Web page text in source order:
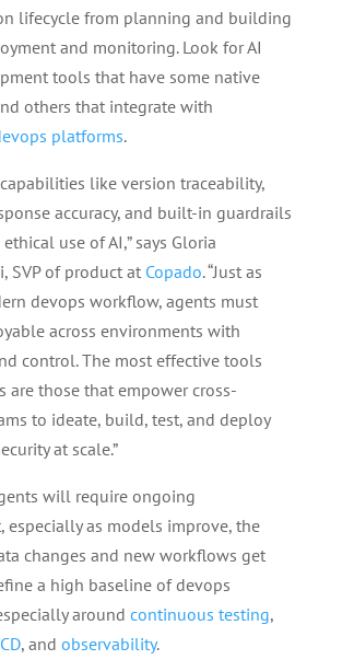
lifecycle from planning and building
and monitoring. Look for AI
tools that have some native
others that integrate with
platforms.
capabilities like version traceability,
accuracy, and built-in guardrails
use of AI,” says Gloria
SVP of product at Copado. “Just as
devops workflow, agents must
across environments with
control. The most effective tools
are those that empower cross-
to ideate, build, test, and deploy
at scale.”
will require ongoing
especially as models improve, the
changes and new workflows get
a high baseline of devops
around continuous testing,
, and observability.